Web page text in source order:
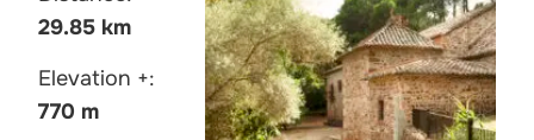
29.85 km
Elevation +:
770 m